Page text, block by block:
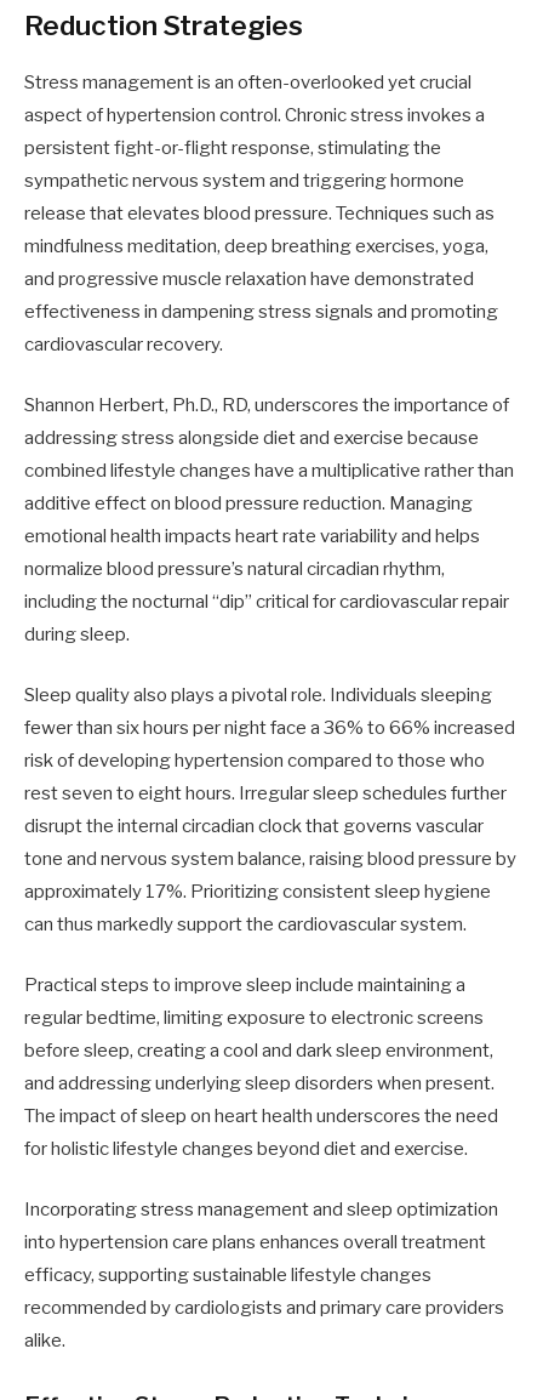
Reduction Strategies
Stress management is an often-overlooked yet crucial
aspect of hypertension control. Chronic stress invokes a
persistent fight-or-flight response, stimulating the
sympathetic nervous system and triggering hormone
release that elevates blood pressure. Techniques such as
mindfulness meditation, deep breathing exercises, yoga,
and progressive muscle relaxation have demonstrated
effectiveness in dampening stress signals and promoting
cardiovascular recovery.
Shannon Herbert, Ph.D., RD, underscores the importance of
addressing stress alongside diet and exercise because
combined lifestyle changes have a multiplicative rather than
additive effect on blood pressure reduction. Managing
emotional health impacts heart rate variability and helps
normalize blood pressure’s natural circadian rhythm,
including the nocturnal “dip” critical for cardiovascular repair
during sleep.
Sleep quality also plays a pivotal role. Individuals sleeping
fewer than six hours per night face a 36% to 66% increased
risk of developing hypertension compared to those who
rest seven to eight hours. Irregular sleep schedules further
disrupt the internal circadian clock that governs vascular
tone and nervous system balance, raising blood pressure by
approximately 17%. Prioritizing consistent sleep hygiene
can thus markedly support the cardiovascular system.
Practical steps to improve sleep include maintaining a
regular bedtime, limiting exposure to electronic screens
before sleep, creating a cool and dark sleep environment,
and addressing underlying sleep disorders when present.
The impact of sleep on heart health underscores the need
for holistic lifestyle changes beyond diet and exercise.
Incorporating stress management and sleep optimization
into hypertension care plans enhances overall treatment
efficacy, supporting sustainable lifestyle changes
recommended by cardiologists and primary care providers
alike.